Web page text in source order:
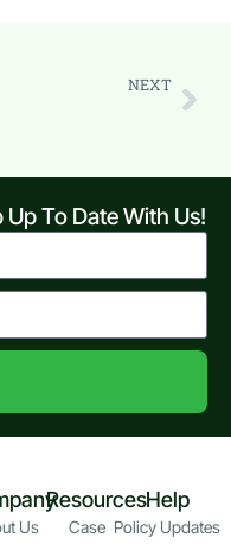
NEXT
To Date With Us!
Us
Resources
Case
Help
Policy Updates